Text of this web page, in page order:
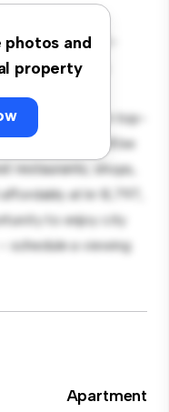
photos and
property
at Karlslund,
This modern 2-
and cozy living
perfect for
is equipped with top-
location, you'll be
restaurants, shops,
at kr 8,797,
to enjoy city
schedule a viewing
Apartment